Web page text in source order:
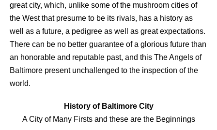
great city, which, unlike some of the mushroom cities of
the West that presume to be its rivals, has a history as
well as a future, a pedigree as well as great expectations.
There can be no better guarantee of a glorious future than
an honorable and reputable past, and this The Angels of
Baltimore present unchallenged to the inspection of the
world.
History of Baltimore City
A City of Many Firsts and these are the Beginnings